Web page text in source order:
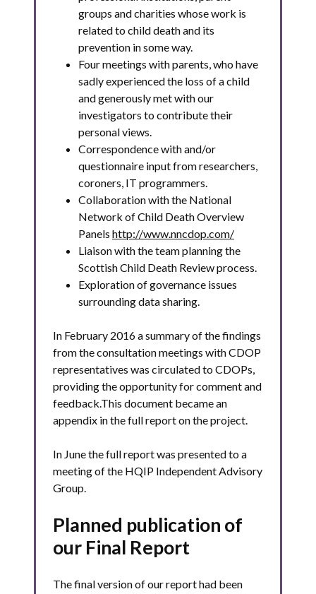
groups and charities whose work is
related to child death and its
prevention in some way.
Four meetings with parents, who have
sadly experienced the loss of a child
and generously met with our
investigators to contribute their
personal views.
Correspondence with and/or
questionnaire input from researchers,
coroners, IT programmers.
Collaboration with the National
Network of Child Death Overview
Panels http://www.nncdop.com/
Liaison with the team planning the
Scottish Child Death Review process.
Exploration of governance issues
surrounding data sharing.
In February 2016 a summary of the findings
from the consultation meetings with CDOP
representatives was circulated to CDOPs,
providing the opportunity for comment and
feedback.This document became an
appendix in the full report on the project.
In June the full report was presented to a
meeting of the HQIP Independent Advisory
Group.
Planned publication of
our Final Report
The final version of our report had been